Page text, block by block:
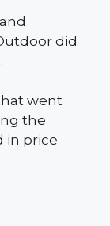
did
went
the
in price